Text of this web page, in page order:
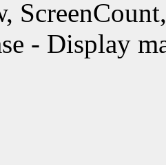
- Display